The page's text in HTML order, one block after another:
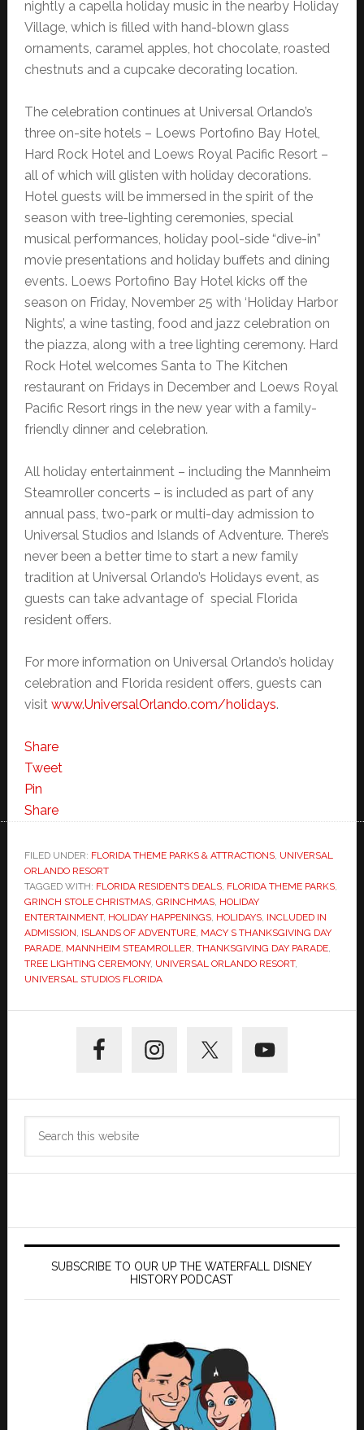
nightly a capella holiday music in the nearby Holiday
Village, which is filled with hand-blown glass
ornaments, caramel apples, hot chocolate, roasted
chestnuts and a cupcake decorating location.
The celebration continues at Universal Orlando’s
three on-site hotels – Loews Portofino Bay Hotel,
Hard Rock Hotel and Loews Royal Pacific Resort –
all of which will glisten with holiday decorations.
Hotel guests will be immersed in the spirit of the
season with tree-lighting ceremonies, special
musical performances, holiday pool-side “dive-in”
movie presentations and holiday buffets and dining
events. Loews Portofino Bay Hotel kicks off the
season on Friday, November 25 with ‘Holiday Harbor
Nights’, a wine tasting, food and jazz celebration on
the piazza, along with a tree lighting ceremony. Hard
Rock Hotel welcomes Santa to The Kitchen
restaurant on Fridays in December and Loews Royal
Pacific Resort rings in the new year with a family-
friendly dinner and celebration.
All holiday entertainment – including the Mannheim
Steamroller concerts – is included as part of any
annual pass, two-park or multi-day admission to
Universal Studios and Islands of Adventure. There’s
never been a better time to start a new family
tradition at Universal Orlando’s Holidays event, as
guests can take advantage of special Florida
resident offers.
For more information on Universal Orlando’s holiday
celebration and Florida resident offers, guests can
visit www.UniversalOrlando.com/holidays.
Share
Tweet
Pin
Share
FILED UNDER: FLORIDA THEME PARKS & ATTRACTIONS, UNIVERSAL
ORLANDO RESORT
TAGGED WITH: FLORIDA RESIDENTS DEALS, FLORIDA THEME PARKS,
GRINCH STOLE CHRISTMAS, GRINCHMAS, HOLIDAY
ENTERTAINMENT, HOLIDAY HAPPENINGS, HOLIDAYS, INCLUDED IN
ADMISSION ISLANDS OF ADVENTURE, MACY S THANKSGIVING DAY
PARADE, MANNHEIM STEAMROLLER THANKSGIVING DAY PARADE,
TREE LIGHTING CEREMONY, UNIVERSAL ORLANDO RESORT,
UNIVERSAL STUDIOS FLORIDA
Sidebar
SUBSCRIBE TO OUR UP THE WATERFALL DISNEY
HISTORY PODCAST